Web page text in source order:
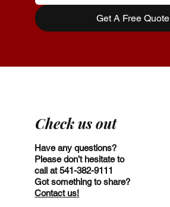
Get A Free Quote
Have any questions?
Please don’t hesitate to
call at 541-382-9111
Got something to share?
Contact us!
Check us out